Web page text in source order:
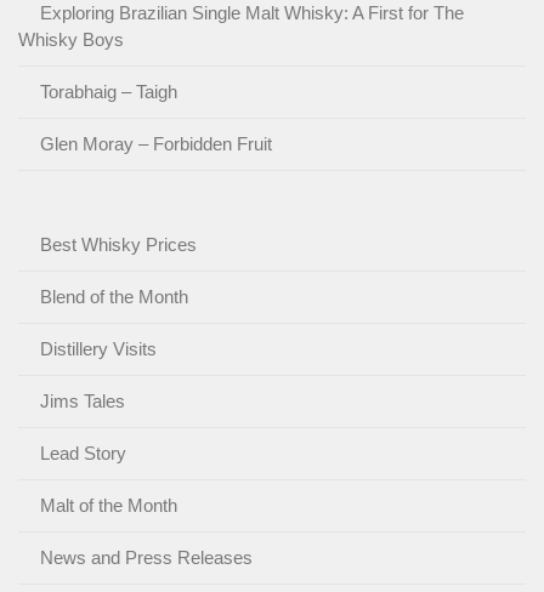
Exploring Brazilian Single Malt Whisky: A First for The
Whisky Boys
Torabhaig – Taigh
Glen Moray – Forbidden Fruit
Best Whisky Prices
Blend of the Month
Distillery Visits
Jims Tales
Lead Story
Malt of the Month
News and Press Releases